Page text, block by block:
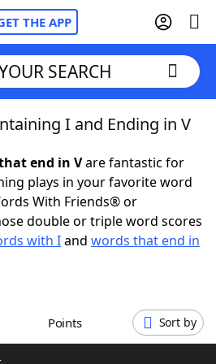
THE APP
Cheat
SEARCH
I and Ending in V
end in Vare fantastic for
plays in your favorite word
With Friends® or
double or triple word scores
with Iand words that end in
Points Sort by